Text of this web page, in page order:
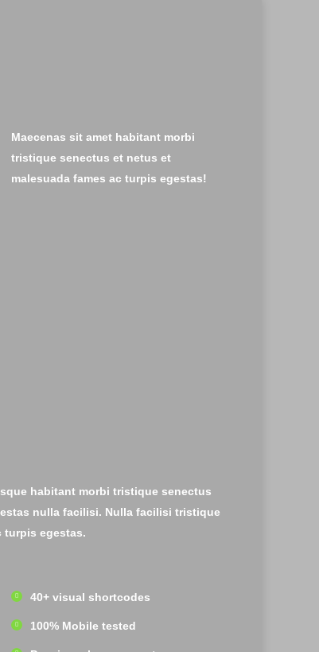
Maecenas sit amet habitant morbi
tristique senectus et netus et
malesuada fames ac turpis egestas!
habitant morbi tristique senectus
nulla facilisi. Nulla facilisi tristique
turpis egestas.
40+ visual shortcodes
100% Mobile tested